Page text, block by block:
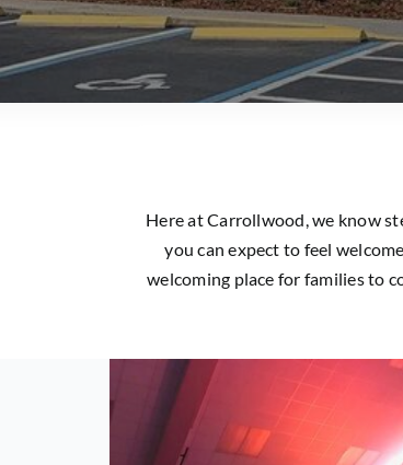
Here at Carrollwood, we know
you can expect to feel
welcoming place for families to